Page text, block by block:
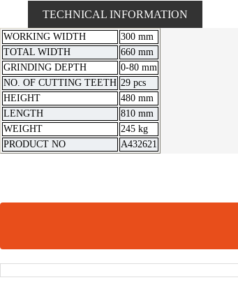
TECHNICAL INFORMATION
WORKING WIDTH
300 mm
TOTAL WIDTH
660 mm
GRINDING DEPTH
0-80 mm
NO. OF CUTTING TEETH 29 pcs
HEIGHT
480 mm
LENGTH
810 mm
WEIGHT
245 kg
PRODUCT NO
A432621